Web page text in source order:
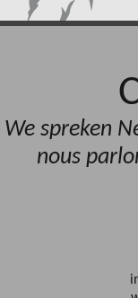
We spreken
nous